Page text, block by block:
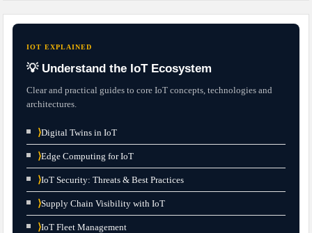
IOT EXPLAINED
💡 Understand the IoT Ecosystem
Clear and practical guides to core IoT concepts, technologies and
architectures.
⟩Digital Twins in IoT
⟩Edge Computing for IoT
⟩IoT Security: Threats & Best Practices
⟩Supply Chain Visibility with IoT
⟩IoT Fleet Management